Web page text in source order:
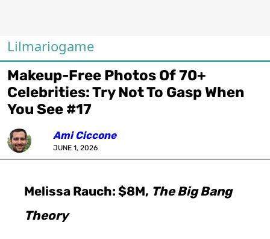
Lilmariogame
Makeup-Free Photos Of 70+
Celebrities: Try Not To Gasp When
You See #17
Ami Ciccone
JUNE 1, 2026
Melissa Rauch: $8M, The Big Bang
Theory